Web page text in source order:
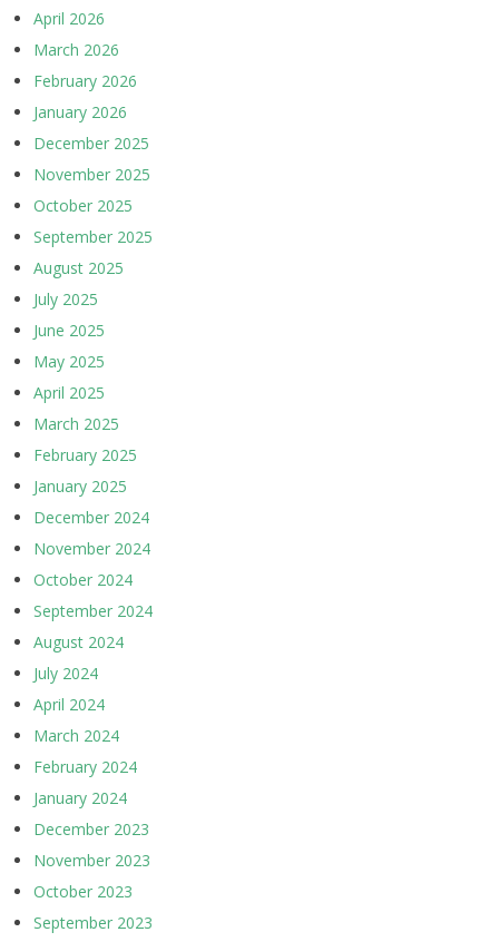
April 2026
March 2026
February 2026
January 2026
December 2025
November 2025
October 2025
September 2025
August 2025
July 2025
June 2025
May 2025
April 2025
March 2025
February 2025
January 2025
December 2024
November 2024
October 2024
September 2024
August 2024
July 2024
April 2024
March 2024
February 2024
January 2024
December 2023
November 2023
October 2023
September 2023